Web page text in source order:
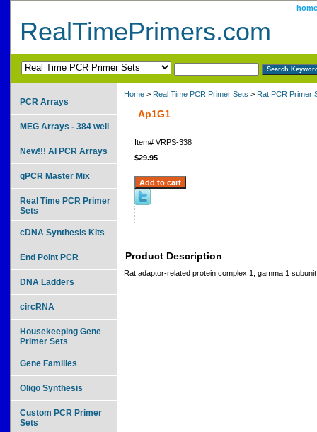
home
RealTimePrimers.com
Home > Real Time PCR Primer Sets > Rat PCR Primer
Ap1G1
Item# VRPS-338
$29.95
Product Description
Rat adaptor-related protein complex 1, gamma 1 subunit
PCR Arrays
MEG Arrays - 384 well
New!!! AI PCR Arrays
qPCR Master Mix
Real Time PCR Primer
Sets
cDNA Synthesis Kits
End Point PCR
DNA Ladders
circRNA
Housekeeping Gene
Primer Sets
Gene Families
Oligo Synthesis
Custom PCR Primer
Sets